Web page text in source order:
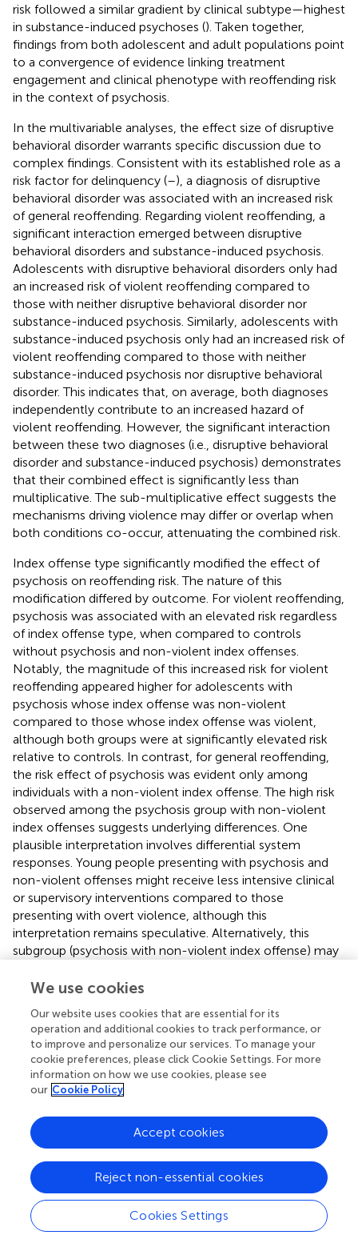
risk followed a similar gradient by clinical subtype—highest
in substance-induced psychoses (). Taken together,
findings from both adolescent and adult populations point
to a convergence of evidence linking treatment
engagement and clinical phenotype with reoffending risk
in the context of psychosis.
In the multivariable analyses, the effect size of disruptive
behavioral disorder warrants specific discussion due to
complex findings. Consistent with its established role as a
risk factor for delinquency (–), a diagnosis of disruptive
behavioral disorder was associated with an increased risk
of general reoffending. Regarding violent reoffending, a
significant interaction emerged between disruptive
behavioral disorders and substance-induced psychosis.
Adolescents with disruptive behavioral disorders only had
an increased risk of violent reoffending compared to
those with neither disruptive behavioral disorder nor
substance-induced psychosis. Similarly, adolescents with
substance-induced psychosis only had an increased risk of
violent reoffending compared to those with neither
substance-induced psychosis nor disruptive behavioral
disorder. This indicates that, on average, both diagnoses
independently contribute to an increased hazard of
violent reoffending. However, the significant interaction
between these two diagnoses (i.e., disruptive behavioral
disorder and substance-induced psychosis) demonstrates
that their combined effect is significantly less than
multiplicative. The sub-multiplicative effect suggests the
mechanisms driving violence may differ or overlap when
both conditions co-occur, attenuating the combined risk.
Index offense type significantly modified the effect of
psychosis on reoffending risk. The nature of this
modification differed by outcome. For violent reoffending,
psychosis was associated with an elevated risk regardless
of index offense type, when compared to controls
without psychosis and non-violent index offenses.
Notably, the magnitude of this increased risk for violent
reoffending appeared higher for adolescents with
psychosis whose index offense was non-violent
compared to those whose index offense was violent,
although both groups were at significantly elevated risk
relative to controls. In contrast, for general reoffending,
the risk effect of psychosis was evident only among
individuals with a non-violent index offense. The high risk
observed among the psychosis group with non-violent
index offenses suggests underlying differences. One
plausible interpretation involves differential system
responses. Young people presenting with psychosis and
non-violent offenses might receive less intensive clinical
or supervisory interventions compared to those
presenting with overt violence, although this
interpretation remains speculative. Alternatively, this
subgroup (psychosis with non-violent index offense) may
unmeasured criminogenic factors contributing to
distinguishing this group warrants further investigation.
In the present study, while the diagnosis of substance-
induced psychosis emerged as a risk factor, the presence
of a diagnosis of substance use disorder (defined
was not significantly associated with either reoffending
outcome after adjusting for psychosis and other
identified involving the substance use disorder diagnosis
variable. This suggests that, within the analytical
framework of the present study, the risk elevation
associated with substance use was captured by the acute
We use cookies
Our website uses cookies that are essential for its
operation and additional cookies to track performance, or
to improve and personalize our services. To manage your
cookie preferences, please click Cookie Settings. For more
information on how we use cookies, please see
our Cookie Policy
Cookies Settings
Reject non-essential cookies
Accept cookies